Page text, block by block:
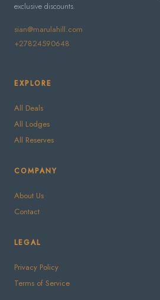
exclusive discounts.
sian@marulahill.com
+27824590648
EXPLORE
All Deals
All Lodges
All Reserves
COMPANY
About Us
Contact
LEGAL
Privacy Policy
Terms of Service